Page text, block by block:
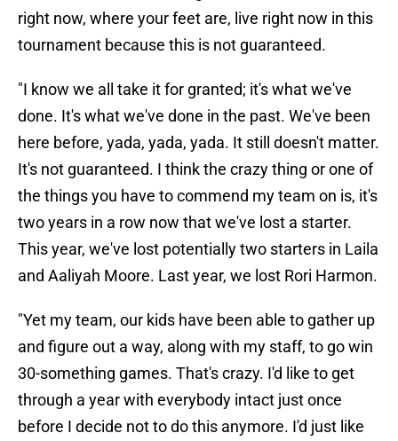
right now, where your feet are, live right now in this
tournament because this is not guaranteed.
"I know we all take it for granted; it's what we've
done. It's what we've done in the past. We've been
here before, yada, yada, yada. It still doesn't matter.
It's not guaranteed. I think the crazy thing or one of
the things you have to commend my team on is, it's
two years in a row now that we've lost a starter.
This year, we've lost potentially two starters in Laila
and Aaliyah Moore. Last year, we lost Rori Harmon.
"Yet my team, our kids have been able to gather up
and figure out a way, along with my staff, to go win
30-something games. That's crazy. I'd like to get
through a year with everybody intact just once
before I decide not to do this anymore. I'd just like